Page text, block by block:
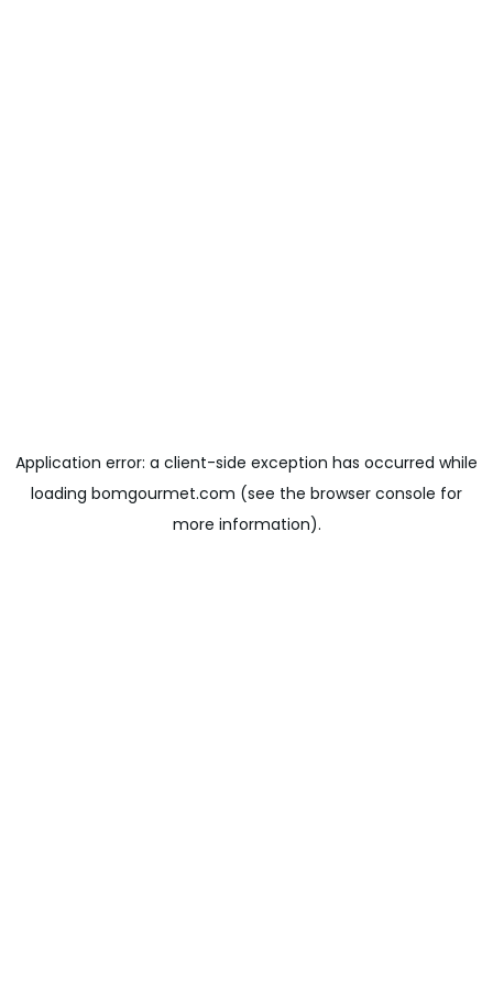
Application error: a client-side exception has occurred while
loading bomgourmet.com (see the browser console for
more information).